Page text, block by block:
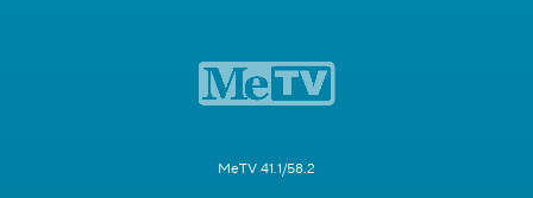
MeTV 41.1/58.2